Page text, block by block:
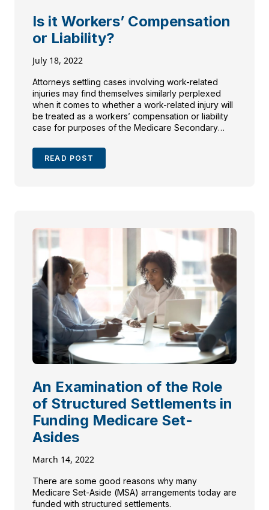
Is it Workers’ Compensation
or Liability?
July 18, 2022
Attorneys settling cases involving work-related
injuries may find themselves similarly perplexed
when it comes to whether a work-related injury will
be treated as a workers’ compensation or liability
case for purposes of the Medicare Secondary
READ POST
An Examination of the Role
of Structured Settlements in
Funding Medicare Set-
Asides
March 14, 2022
There are some good reasons why many
Medicare Set-Aside (MSA) arrangements today are
funded with structured settlements.